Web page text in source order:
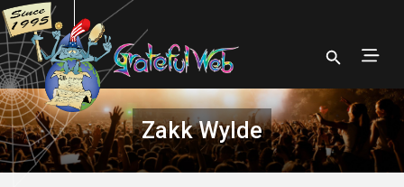
Zakk Wylde